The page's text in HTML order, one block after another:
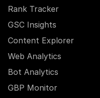
Rank Tracker
GSC Insights
Content Explorer
Web Analytics
Bot Analytics
GBP Monitor